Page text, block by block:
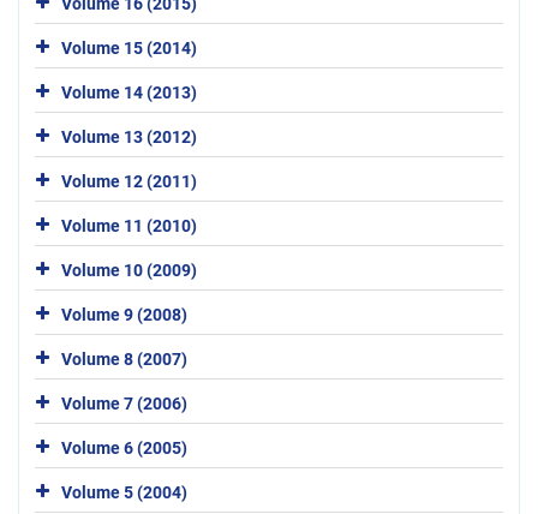
Volume 15 (2014)
Volume 14 (2013)
Volume 13 (2012)
Volume 12 (2011)
Volume 11 (2010)
Volume 10 (2009)
Volume 9 (2008)
Volume 8 (2007)
Volume 7 (2006)
Volume 6 (2005)
Volume 5 (2004)